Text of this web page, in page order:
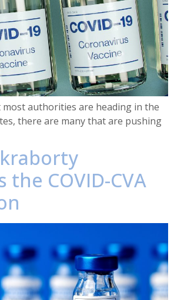
most authorities are heading in the
there are many that are pushing
COVID-CVA